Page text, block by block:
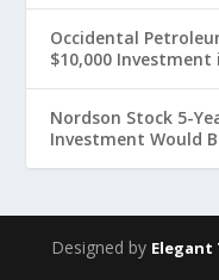
Occidental
$10,000 Investment
Nordson Stock 5-
Investment Would
Designed by Elegant